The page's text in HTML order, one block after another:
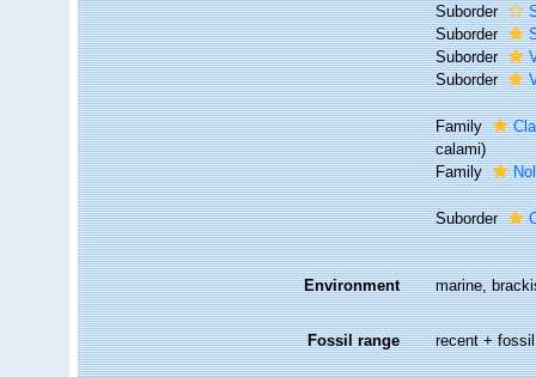
Suborder
Suborder
Suborder
Suborder
Family
calami)
Family
Suborder
Environment marine,
Fossil range recent + fossil